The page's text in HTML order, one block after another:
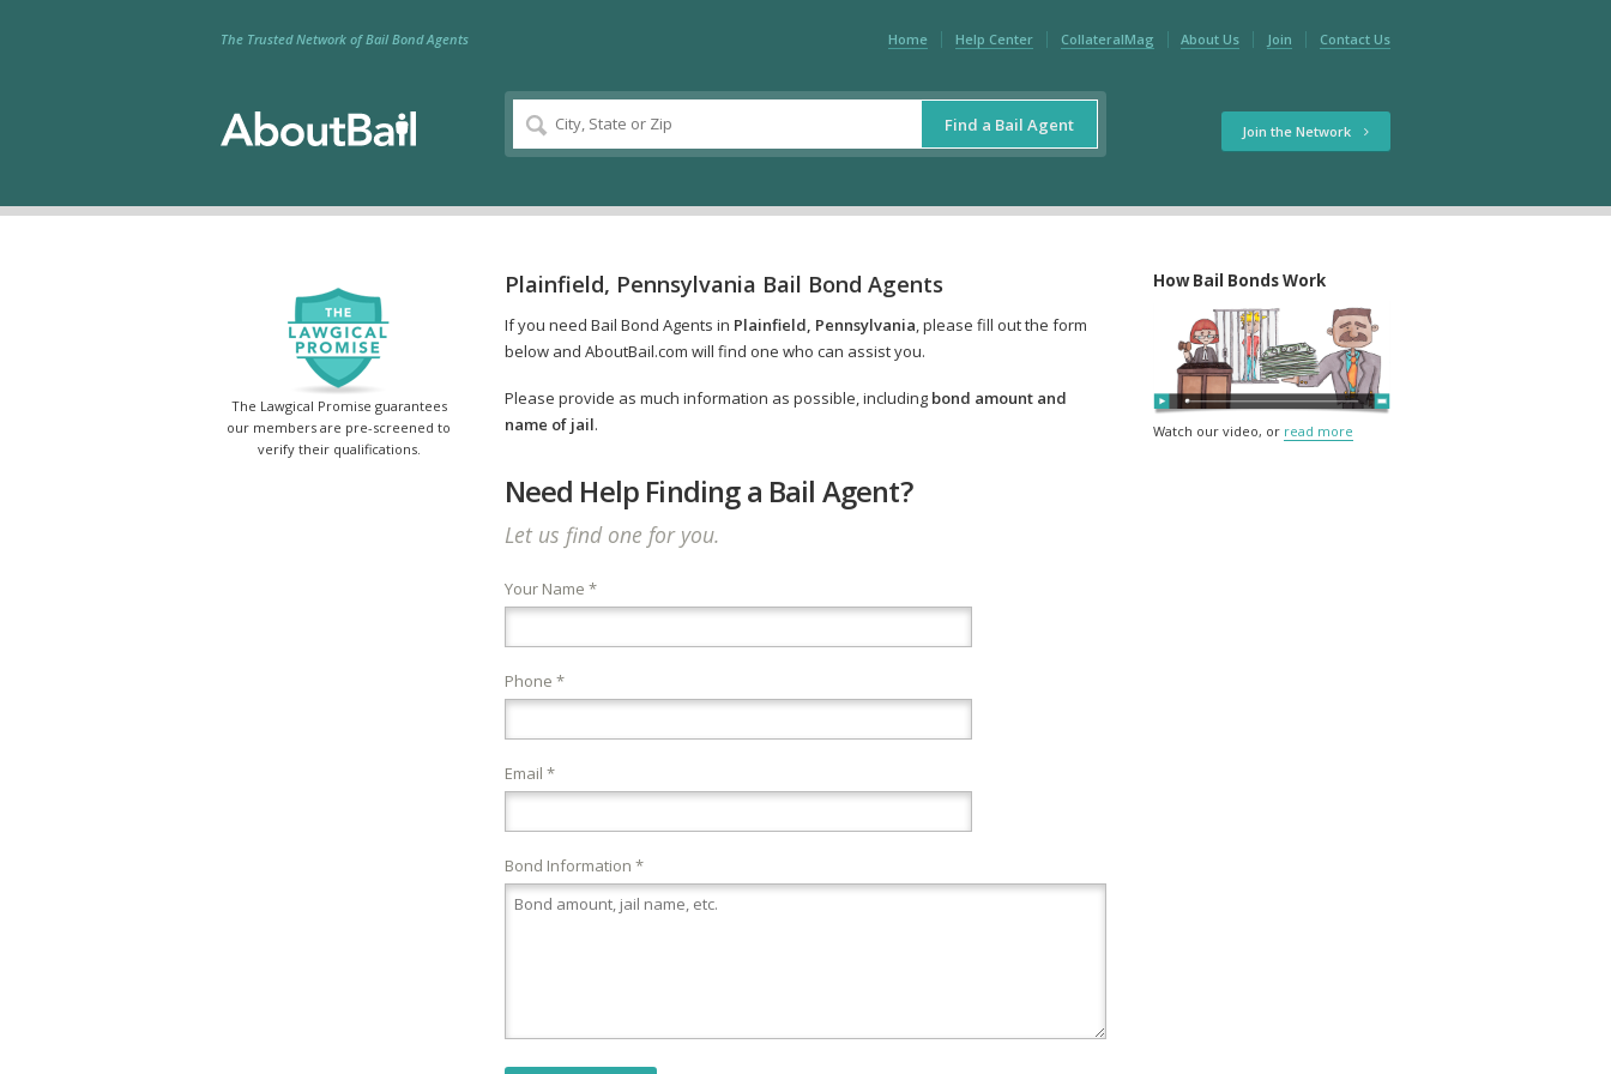
Home Help Center CollateralMag About Us Join Contact Us
The Trusted Network of Bail Bond Agents
Find a Bail Agent Join the Network
The Lawgical Promise guarantees
our members are pre-screened to
verify their qualifications.
Plainfield, Pennsylvania Bail Bond Agents
If you need Bail Bond Agents in Plainfield, Pennsylvania, please fill out the form
below and AboutBail.com will find one who can assist you.
Please provide as much information as possible, including bond amount and
name of jail.
Need Help Finding a Bail Agent?
Let us find one for you.
Your Name *
Phone *
Email *
Bond Information *
How Bail Bonds Work
Watch our video, or read more